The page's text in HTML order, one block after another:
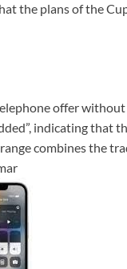
the plans of the
offer
indicating that
combines the